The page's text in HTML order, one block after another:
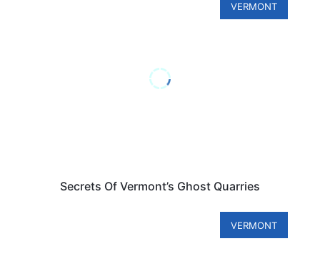
VERMONT
Secrets Of Vermont’s Ghost Quarries
VERMONT